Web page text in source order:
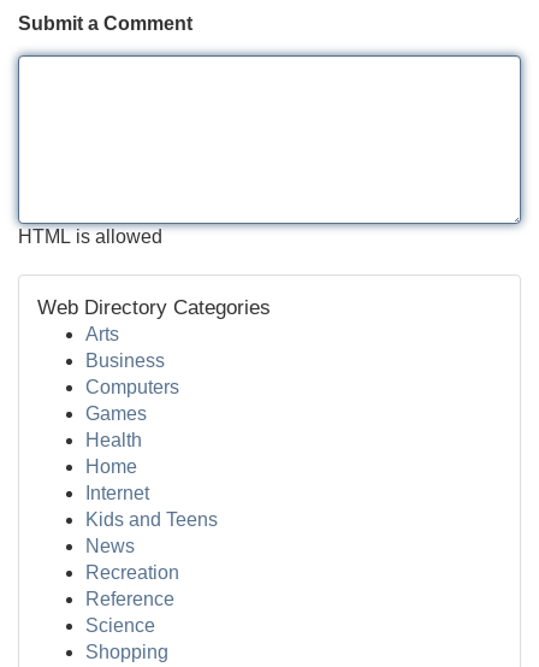
Submit a Comment
HTML is allowed
Web Directory Categories
Arts
Business
Computers
Games
Health
Home
Internet
Kids and Teens
News
Recreation
Reference
Science
Shopping